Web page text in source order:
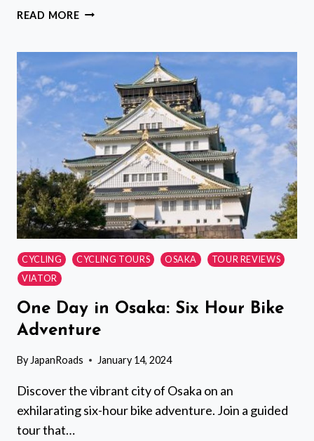
READ MORETOKYO
TOURNAMENT
VIEWING
TOUR
CYCLING CYCLING TOURS OSAKA
TOUR REVIEWS
VIATOR
One Day in Osaka: Six Hour Bike
Adventure
By JapanRoads January 14, 2024
Discover the vibrant city of Osaka on an
exhilarating six-hour bike adventure. Join a guided
tour that…